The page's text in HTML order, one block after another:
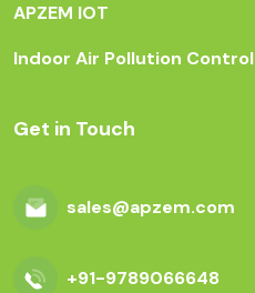
APZEM IOT
Indoor Air Pollution Control
Get in Touch
sales@apzem.com
+91-9789066648